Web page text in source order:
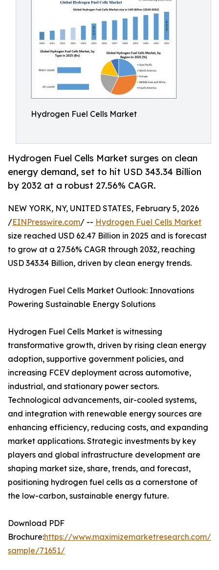
Hydrogen Fuel Cells Market
Hydrogen Fuel Cells Market surges on clean
energy demand, set to hit USD 343.34 Billion
by 2032 at a robust 27.56% CAGR.
NEW YORK, NY, UNITED STATES, February 5, 2026
/EINPresswire.com/ -- Hydrogen Fuel Cells Market
size reached USD 62.47 Billion in 2025 and is forecast
to grow at a 27.56% CAGR through 2032, reaching
USD 343.34 Billion, driven by clean energy trends.
Hydrogen Fuel Cells Market Outlook: Innovations
Powering Sustainable Energy Solutions
Hydrogen Fuel Cells Market is witnessing
transformative growth, driven by rising clean energy
adoption, supportive government policies, and
increasing FCEV deployment across automotive,
industrial, and stationary power sectors.
Technological advancements, air-cooled systems,
and integration with renewable energy sources are
enhancing efficiency, reducing costs, and expanding
market applications. Strategic investments by key
players and global infrastructure development are
shaping market size, share, trends, and forecast,
positioning hydrogen fuel cells as a cornerstone of
the low-carbon, sustainable energy future.
Download PDF
Brochure:https://www.maximizemarketresearch.com/
sample/71651/